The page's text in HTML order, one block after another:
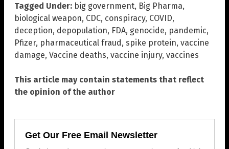
Tagged Under: big government, Big Pharma,
biological weapon, CDC, conspiracy, COVID,
deception, depopulation, FDA, genocide, pandemic,
Pfizer, pharmaceutical fraud, spike protein, vaccine
damage, Vaccine deaths, vaccine injury, vaccines
This article may contain statements that reflect
the opinion of the author
Get Our Free Email Newsletter